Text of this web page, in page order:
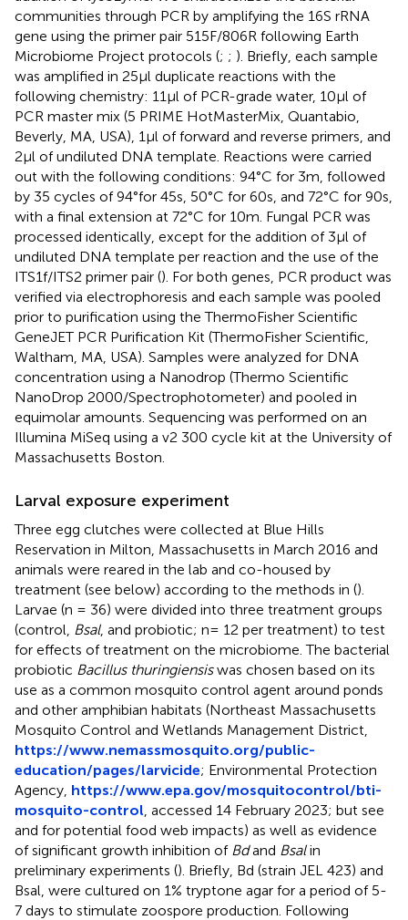
communities through PCR by amplifying the 16S rRNA
gene using the primer pair 515F/806R following Earth
Microbiome Project protocols (; ; ). Briefly, each sample
was amplified in 25μl duplicate reactions with the
following chemistry: 11μl of PCR-grade water, 10μl of
PCR master mix (5 PRIME HotMasterMix, Quantabio,
Beverly, MA, USA), 1μl of forward and reverse primers, and
2μl of undiluted DNA template. Reactions were carried
out with the following conditions: 94°C for 3m, followed
by 35 cycles of 94°for 45s, 50°C for 60s, and 72°C for 90s,
with a final extension at 72°C for 10m. Fungal PCR was
processed identically, except for the addition of 3μl of
undiluted DNA template per reaction and the use of the
ITS1f/ITS2 primer pair (). For both genes, PCR product was
verified via electrophoresis and each sample was pooled
prior to purification using the ThermoFisher Scientific
GeneJET PCR Purification Kit (ThermoFisher Scientific,
Waltham, MA, USA). Samples were analyzed for DNA
concentration using a Nanodrop (Thermo Scientific
NanoDrop 2000/Spectrophotometer) and pooled in
equimolar amounts. Sequencing was performed on an
Illumina MiSeq using a v2 300 cycle kit at the University of
Massachusetts Boston.
Larval exposure experiment
Three egg clutches were collected at Blue Hills
Reservation in Milton, Massachusetts in March 2016 and
animals were reared in the lab and co-housed by
treatment (see below) according to the methods in ().
Larvae (n = 36) were divided into three treatment groups
(control, Bsal, and probiotic; n= 12 per treatment) to test
for effects of treatment on the microbiome. The bacterial
probiotic Bacillus thuringiensiswas chosen based on its
use as a common mosquito control agent around ponds
and other amphibian habitats (Northeast Massachusetts
Mosquito Control and Wetlands Management District,
https://www.nemassmosquito.org/public-
education/pages/larvicide; Environmental Protection
Agency, https://www.epa.gov/mosquitocontrol/bti-
mosquito-control , accessed 14 February 2023; but see
and for potential food web impacts) as well as evidence
of significant growth inhibition of Bdand Bsalin
preliminary experiments (). Briefly, Bd (strain JEL 423) and
Bsal, were cultured on 1% tryptone agar for a period of 5-
7 days to stimulate zoospore production. Following